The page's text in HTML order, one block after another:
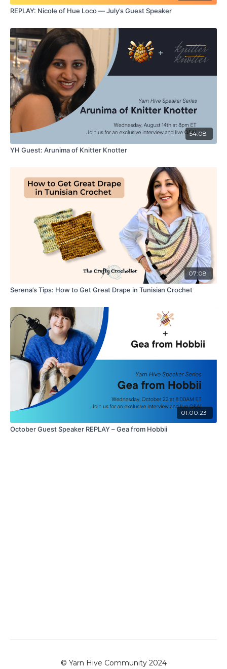
REPLAY: Nicole of Hue Loco — July’s Guest Speaker
54:08
YH Guest: Arunima of Knitter Knotter
07:08
Serena’s Tips: How to Get Great Drape in Tunisian Crochet
01:00:23
October Guest Speaker REPLAY – Gea from Hobbii
© Yarn Hive Community 2024